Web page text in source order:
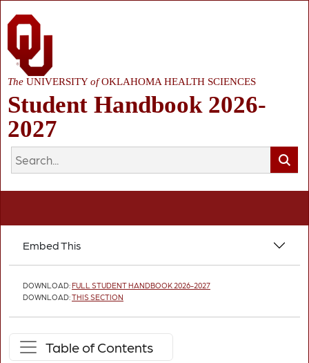
The UNIVERSITYofOKLAHOMA HEALTH SCIENCES
Student Handbook 2026-
2027
Embed This
DOWNLOAD:FULL STUDENT HANDBOOK 2026-2027
DOWNLOAD:THIS SECTION
Table of Contents